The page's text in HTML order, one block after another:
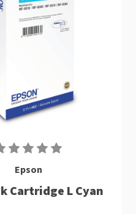
Epson
Cartridge L Cyan